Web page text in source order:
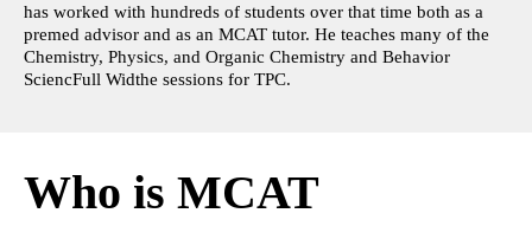
has worked with hundreds of students over that time both as a
premed advisor and as an MCAT tutor. He teaches many of the
Chemistry, Physics, and Organic Chemistry and Behavior
SciencFull Widthe sessions for TPC.
Who is MCAT